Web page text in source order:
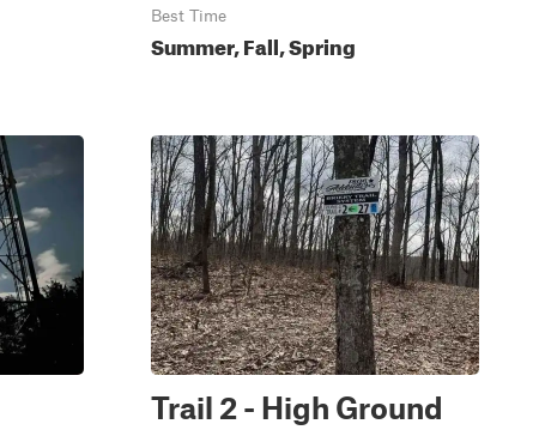
Best Time
Summer, Fall, Spring
Trail 2 - High Ground